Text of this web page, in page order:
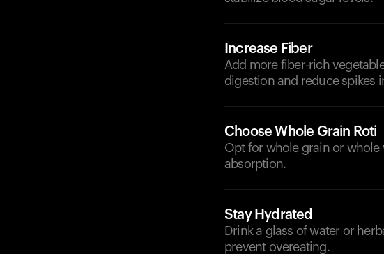
Increase Fiber
Add more fiber-rich
digestion and reduce spikes
Choose Whole Grain Roti
Opt for whole grain or
absorption.
Stay Hydrated
Drink a glass of water or
prevent overeating.